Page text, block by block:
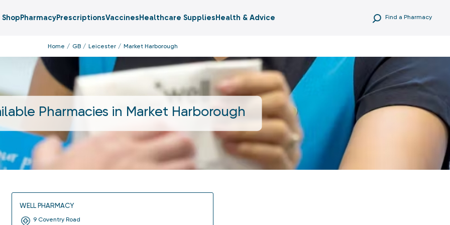
ShopPharmacyPrescriptionsVaccinesHealthcare SuppliesHealth & Advice Find a Pharmacy
Home GB Leicester Market Harborough
Pharmacies in Market Harborough
WELL PHARMACY
9 Coventry Road